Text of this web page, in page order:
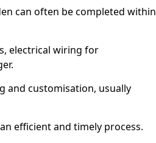
can often be completed within
electrical wiring for
and customisation, usually
efficient and timely process.